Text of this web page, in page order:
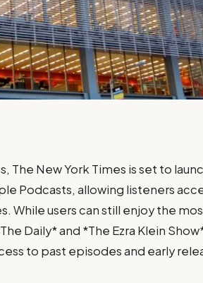
The New York Times is set to
Podcasts, allowing listeners
While users can still enjoy the
Daily* and *The Ezra Klein
to past episodes and early